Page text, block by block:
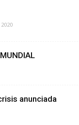
anunciada